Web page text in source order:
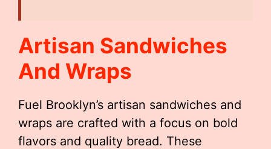
Artisan Sandwiches
And Wraps
Fuel Brooklyn’s artisan sandwiches and
wraps are crafted with a focus on bold
flavors and quality bread. These